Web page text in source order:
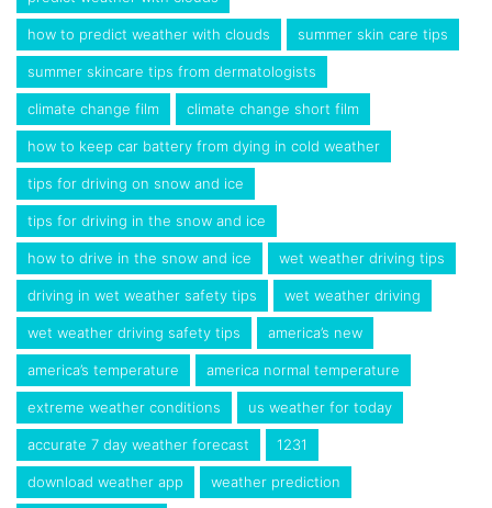
how to predict weather with clouds summer skin care tips
summer skincare tips from dermatologists
climate change film climate change short film
how to keep car battery from dying in cold weather
tips for driving on snow and ice
tips for driving in the snow and ice
how to drive in the snow and ice wet weather driving tips
driving in wet weather safety tips wet weather driving
wet weather driving safety tips america’s new
america’s temperature america normal temperature
extreme weather conditions us weather for today
accurate 7 day weather forecast 1231
download weather app weather prediction